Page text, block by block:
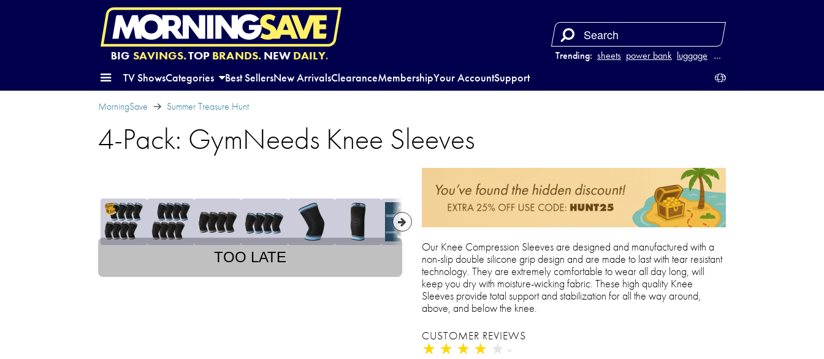
BIG SAVINGS.TOP BRANDS.NEW DAILY. Trending: sheets power bank luggage juicer
…
TV ShowsCategories Best SellersNew ArrivalsClearanceMembershipYour AccountSupport
MorningSave Summer Treasure Hunt
4-Pack: GymNeeds Knee Sleeves
TOO LATE
Our Knee Compression Sleeves are designed and manufactured with a
non-slip double silicone grip design and are made to last with tear resistant
technology. They are extremely comfortable to wear all day long, will
keep you dry with moisture-wicking fabric. These high quality Knee
Sleeves provide total support and stabilization for all the way around,
above, and below the knee.
CUSTOMER REVIEWS
★ ★ ★ ★ ★
★ ★ ★ ★ ★